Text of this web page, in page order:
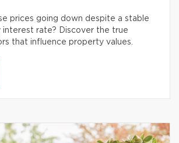
prices going down despite a stable
interest rate? Discover the true
that influence property values.